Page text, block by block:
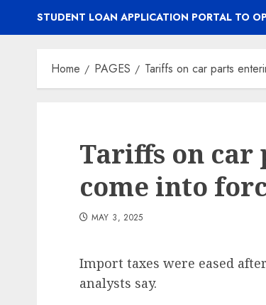
STUDENT LOAN APPLICATION PORTAL TO
Home PAGES Tariffs on car parts
Tariffs on car
come into
MAY 3, 2025
Import taxes were eased
analysts say.